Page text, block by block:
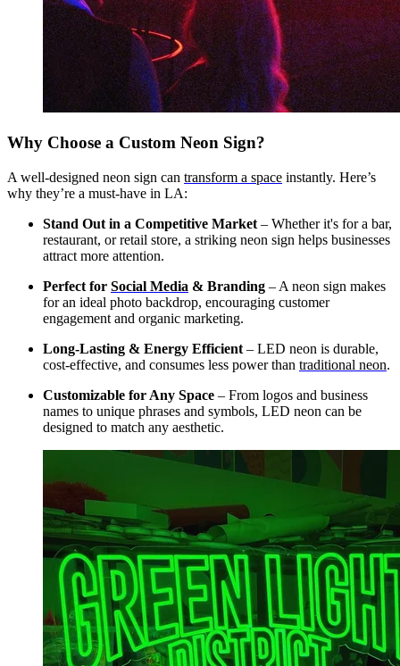
Why Choose a Custom Neon Sign?
A well-designed neon sign can transform a space instantly. Here’s
why they’re a must-have in LA:
Stand Out in a Competitive Market – Whether it's for a bar,
restaurant, or retail store, a striking neon sign helps businesses
attract more attention.
Perfect for Social Media & Branding – A neon sign makes
for an ideal photo backdrop, encouraging customer
engagement and organic marketing.
Long-Lasting & Energy Efficient – LED neon is durable,
cost-effective, and consumes less power than traditional neon.
Customizable for Any Space – From logos and business
names to unique phrases and symbols, LED neon can be
designed to match any aesthetic.